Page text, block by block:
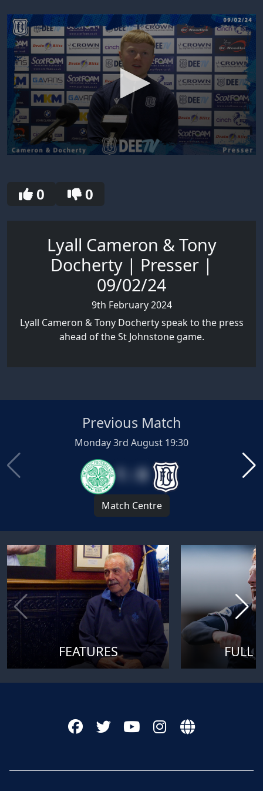
seconds
0 0
Lyall Cameron & Tony
Docherty | Presser |
09/02/24
9th February 2024
Lyall Cameron & Tony Docherty speak to the press
ahead of the St Johnstone game.
Previous Match
Monday 3rd August 19:30
1 : 0
Match Centre
FEATURES FULL